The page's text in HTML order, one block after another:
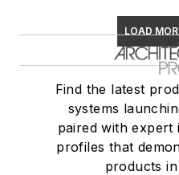
LOAD
Find the latest
systems
paired with expert
profiles that
products